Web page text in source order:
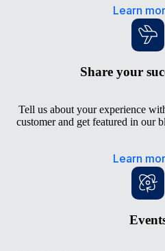
Learn
Share your
Tell us about your experience
customer and get featured in our
Learn